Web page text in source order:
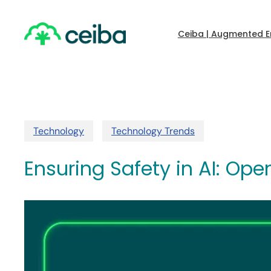
content
Ceiba | Augmented
Technology Technology Trends
Ensuring Safety in AI: